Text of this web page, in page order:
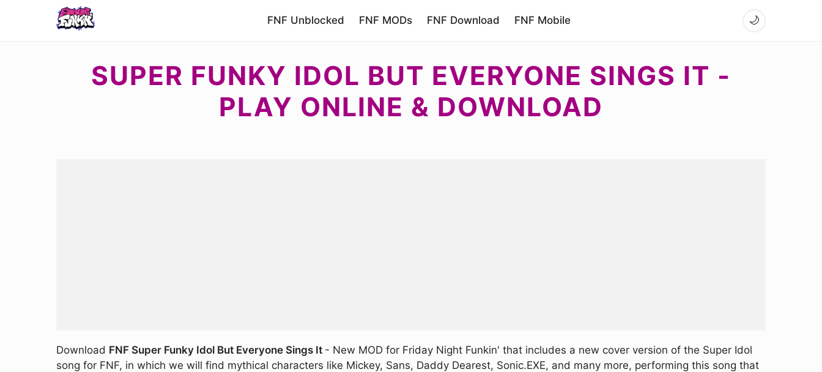
FNF Unblocked FNF MODs FNF Download FNF Mobile 🌙
SUPER FUNKY IDOL BUT EVERYONE SINGS IT -
PLAY ONLINE & DOWNLOAD
Download FNF Super Funky Idol But Everyone Sings It - New MOD for Friday Night Funkin' that includes a new cover version of the Super Idol
song for FNF, in which we will find mythical characters like Mickey, Sans, Daddy Dearest, Sonic.EXE, and many more, performing this song that